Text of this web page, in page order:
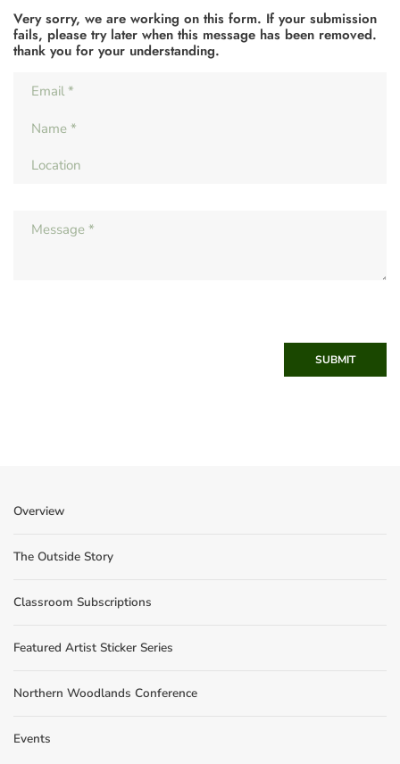
Very sorry, we are working on this form. If your submission
fails, please try later when this message has been removed.
thank you for your understanding.
SUBMIT
Overview
The Outside Story
Classroom Subscriptions
Featured Artist Sticker Series
Northern Woodlands Conference
Events